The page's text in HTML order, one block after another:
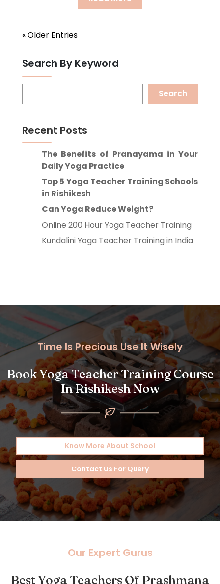
« Older Entries
Search By Keyword
Search
Recent Posts
The Benefits of Pranayama in Your
Daily Yoga Practice
Top 5 Yoga Teacher Training Schools
in Rishikesh
Can Yoga Reduce Weight?
Online 200 Hour Yoga Teacher Training
Kundalini Yoga Teacher Training in India
Time Is Precious Use It Wisely
Book Yoga Teacher Training Course
In Rishikesh Now
Know More About School
Contact Us For Query
Our Expert Gurus
Best Yoga Teachers Of Prashmana